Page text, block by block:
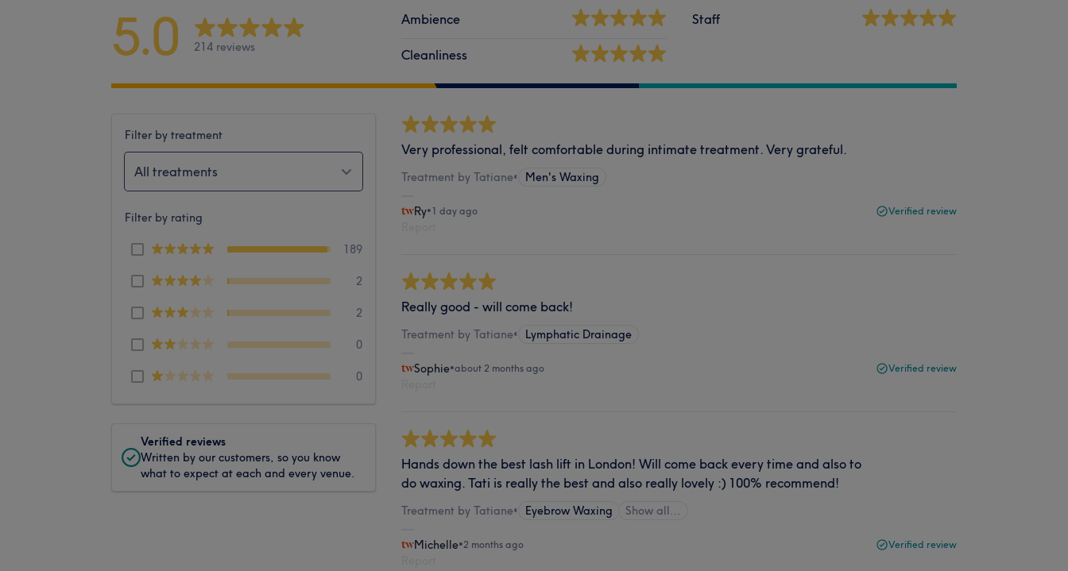
5.0 214 reviews
Ambience
Cleanliness
Staff
Filter by treatment
All treatments
Filter by rating
189
2
2
0
0
Verified reviews
Written by our customers, so you know
what to expect at each and every venue.
Very professional, felt comfortable during intimate treatment. Very grateful.
Treatment by Tatiane• Men's Waxing
Ry•1 day ago Verified review
Really good - will come back!
Treatment by Tatiane• Lymphatic Drainage
Sophie•about 2 months ago Verified review
Hands down the best lash lift in London! Will come back every time and also to
do waxing. Tati is really the best and also really lovely :) 100% recommend!
Treatment by Tatiane• Eyebrow Waxing Show all…
Michelle•2 months ago Verified review